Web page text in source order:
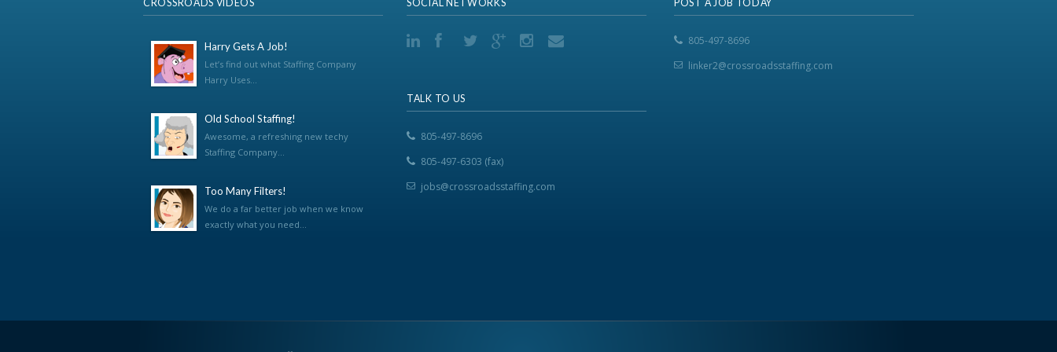
CROSSROADS VIDEOS
Harry Gets A Job!
Let’s find out what Staffing Company
Harry Uses...
Old School Staffing!
Awesome, a refreshing new techy
Staffing Company...
Too Many Filters!
We do a far better job when we know
exactly what you need...
SOCIAL NETWORKS
TALK TO US
805-497-8696
805-497-6303 (fax)
jobs@crossroadsstaffing.com
POST A JOB TODAY
805-497-8696
linker2@crossroadsstaffing.com